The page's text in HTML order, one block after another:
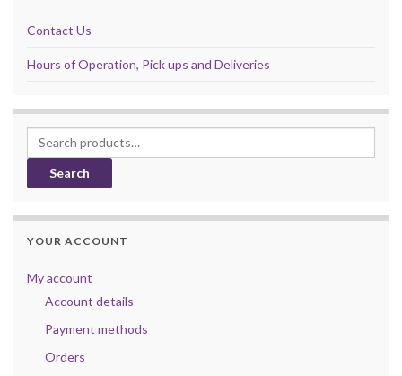
Contact Us
Hours of Operation, Pick ups and Deliveries
Search for:
Search
YOUR ACCOUNT
My account
Account details
Payment methods
Orders